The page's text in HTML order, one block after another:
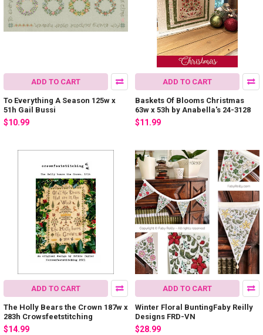
ADD TO CART
To Everything A Season 125w x
51h Gail Bussi
$10.99
ADD TO CART
Baskets Of Blooms Christmas
63w x 53h by Anabella's 24-3128
$11.99
ADD TO CART
The Holly Bears the Crown 187w x
283h Crowsfeetstitching
$14.99
ADD TO CART
Winter Floral BuntingFaby Reilly
Designs FRD-VN
$28.99